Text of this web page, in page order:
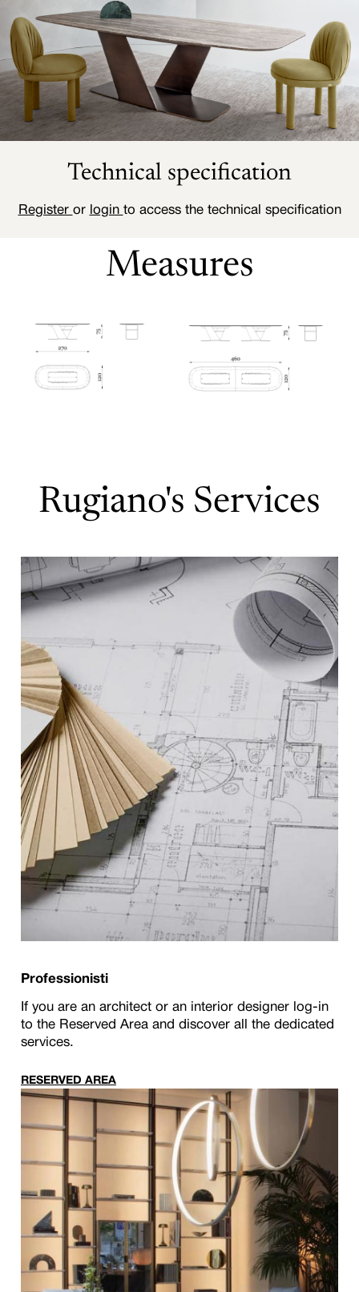
Technical specification
Register or login to access the technical specification
Measures
Rugiano's Services
Professionisti
If you are an architect or an interior designer log-in
to the Reserved Area and discover all the dedicated
services.
RESERVED AREA